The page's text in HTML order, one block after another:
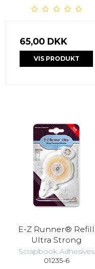
65,00 DKK
VIS PRODUKT
E-Z Runner® Refill
Ultra Strong
Scrapbook Adhesives
01235-6